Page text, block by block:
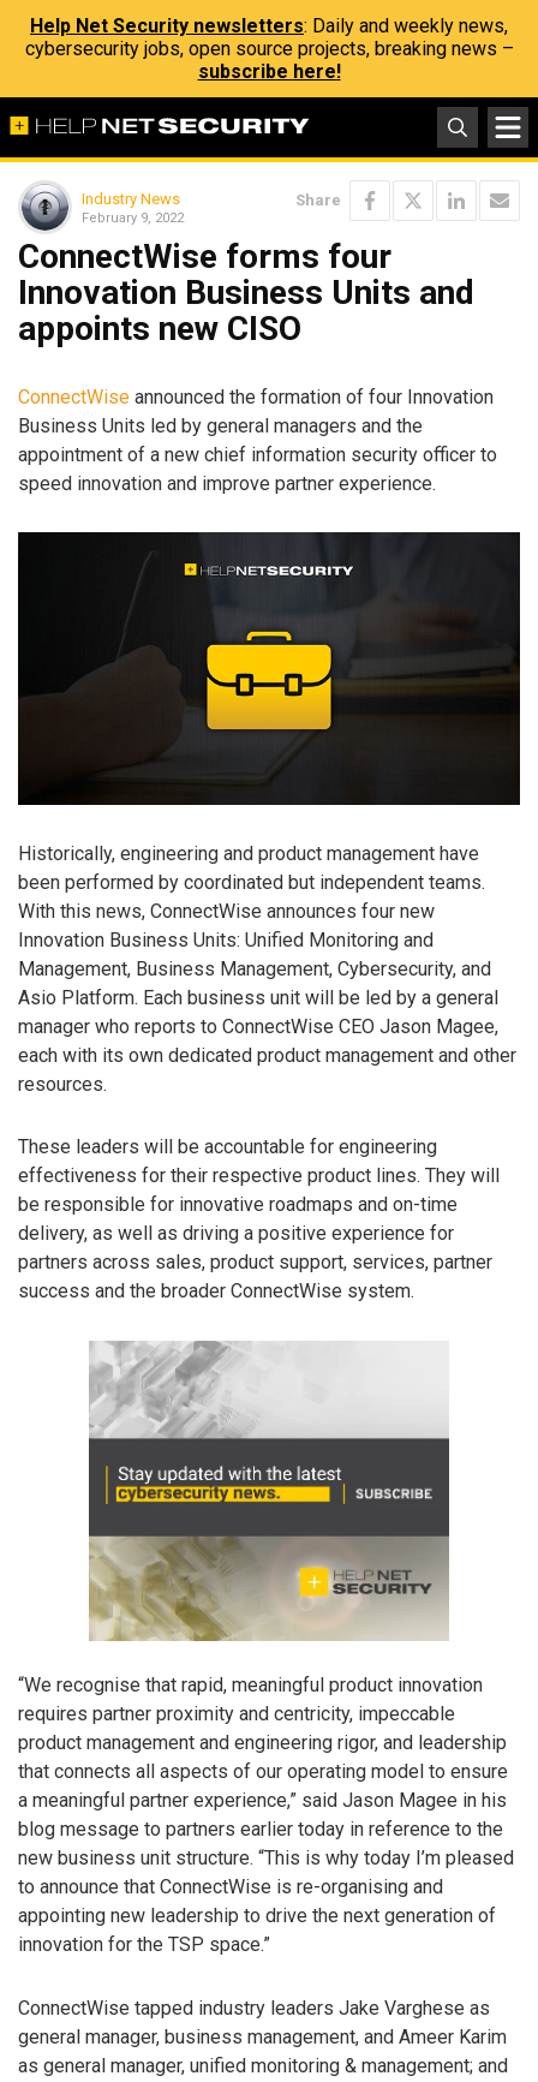
Help Net Security newsletters: Daily and weekly news,
cybersecurity jobs, open source projects, breaking news –
subscribe here!
Industry News
February 9, 2022
Share
ConnectWise forms four
Innovation Business Units and
appoints new CISO
ConnectWise announced the formation of four Innovation
Business Units led by general managers and the
appointment of a new chief information security officer to
speed innovation and improve partner experience.
Historically, engineering and product management have
been performed by coordinated but independent teams.
With this news, ConnectWise announces four new
Innovation Business Units: Unified Monitoring and
Management, Business Management, Cybersecurity, and
Asio Platform. Each business unit will be led by a general
manager who reports to ConnectWise CEO Jason Magee,
each with its own dedicated product management and other
resources.
These leaders will be accountable for engineering
effectiveness for their respective product lines. They will
be responsible for innovative roadmaps and on-time
delivery, as well as driving a positive experience for
partners across sales, product support, services, partner
success and the broader ConnectWise system.
“We recognise that rapid, meaningful product innovation
requires partner proximity and centricity, impeccable
product management and engineering rigor, and leadership
that connects all aspects of our operating model to ensure
a meaningful partner experience,” said Jason Magee in his
blog message to partners earlier today in reference to the
new business unit structure. “This is why today I’m pleased
to announce that ConnectWise is re-organising and
appointing new leadership to drive the next generation of
innovation for the TSP space.”
ConnectWise tapped industry leaders Jake Varghese as
general manager, business management, and Ameer Karim
as general manager, unified monitoring & management; and